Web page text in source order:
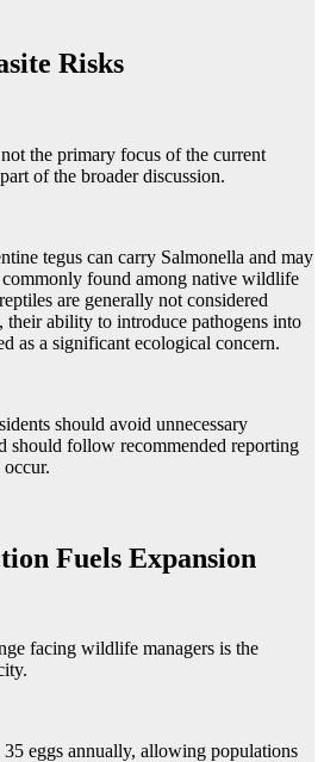
Risks
the primary focus of the current
of the broader discussion.
tegus can carry Salmonella and may
commonly found among native wildlife
are generally not considered
their ability to introduce pathogens into
as a significant ecological concern.
should avoid unnecessary
should follow recommended reporting
Fuels Expansion
facing wildlife managers is the
eggs annually, allowing populations